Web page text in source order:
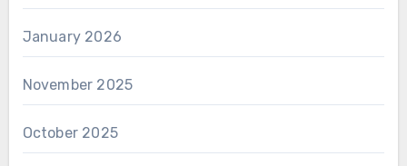
January 2026
November 2025
October 2025